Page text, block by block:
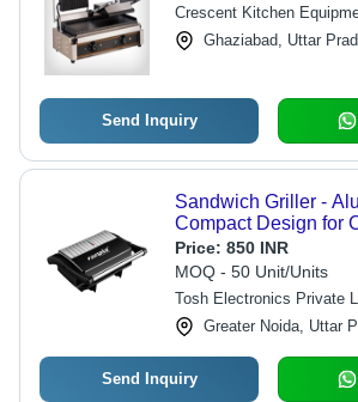
Crescent Kitchen
Ghaziabad, Uttar
Send Inquiry
Sandwich Griller -
Compact Design for
Home Use, Shock
Resistant, 750W
Price: 850 INR
MOQ - 50 Unit/Units
Tosh Electronics Private
Greater Noida, Uttar
Send Inquiry